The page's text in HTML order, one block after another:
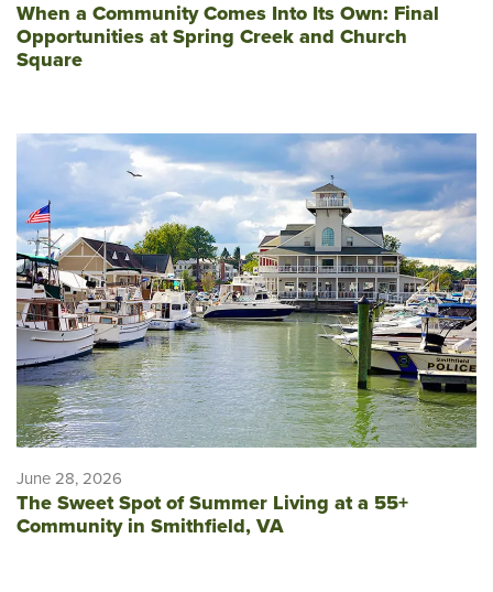
When a Community Comes Into Its Own: Final
Opportunities at Spring Creek and Church
Square
June 28, 2026
The Sweet Spot of Summer Living at a 55+
Community in Smithfield, VA